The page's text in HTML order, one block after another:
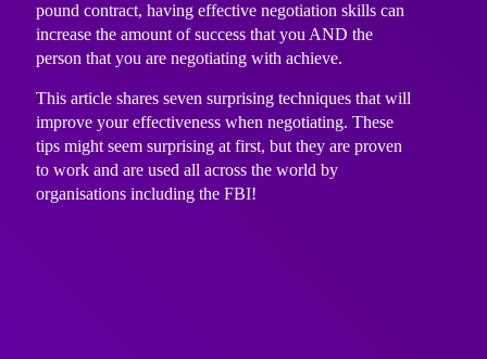
pound contract, having effective negotiation skills can
increase the amount of success that you AND the
person that you are negotiating with achieve.
This article shares seven surprising techniques that will
improve your effectiveness when negotiating. These
tips might seem surprising at first, but they are proven
to work and are used all across the world by
organisations including the FBI!